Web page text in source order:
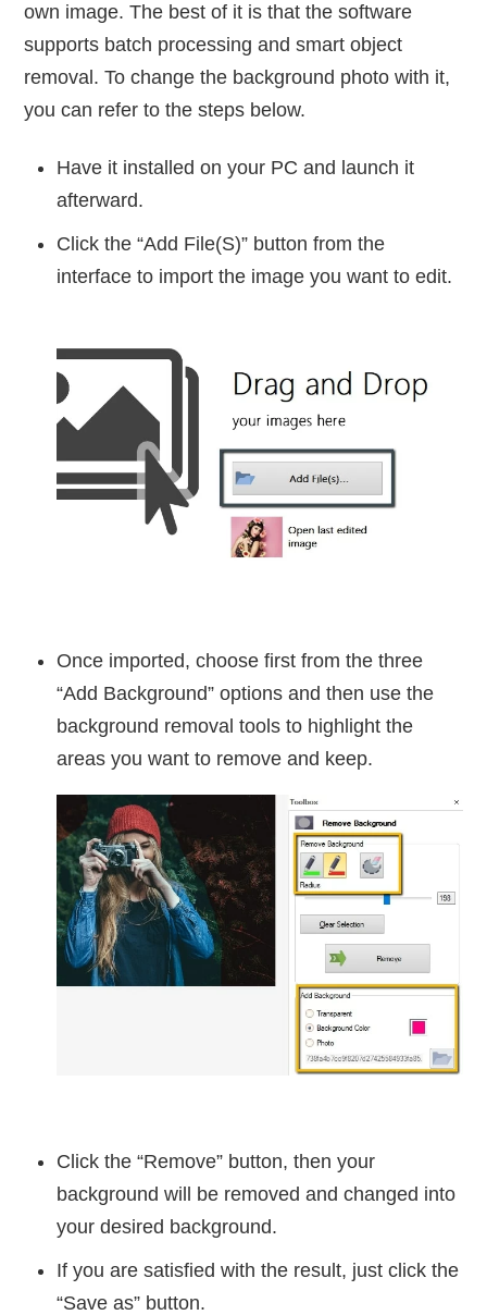
own image. The best of it is that the software
supports batch processing and smart object
removal. To change the background photo with it,
you can refer to the steps below.
Have it installed on your PC and launch it
afterward.
Click the “Add File(S)” button from the
interface to import the image you want to edit.
Once imported, choose first from the three
“Add Background” options and then use the
background removal tools to highlight the
areas you want to remove and keep.
Click the “Remove” button, then your
background will be removed and changed into
your desired background.
If you are satisfied with the result, just click the
“Save as” button.